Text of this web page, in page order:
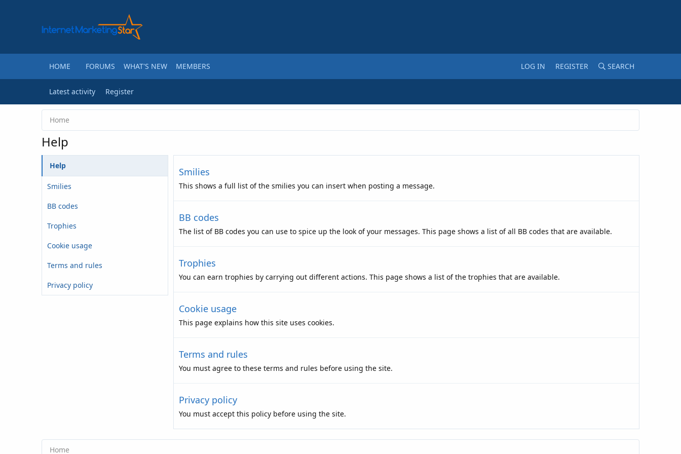
HOME FORUMS WHAT'S NEW MEMBERS LOG IN REGISTER SEARCH
Latest activity Register
Home
Help
Help
Smilies
BB codes
Trophies
Cookie usage
Terms and rules
Privacy policy
Smilies
This shows a full list of the smilies you can insert when posting a message.
BB codes
The list of BB codes you can use to spice up the look of your messages. This page shows a list of all BB codes that are available.
Trophies
You can earn trophies by carrying out different actions. This page shows a list of the trophies that are available.
Cookie usage
This page explains how this site uses cookies.
Terms and rules
You must agree to these terms and rules before using the site.
Privacy policy
You must accept this policy before using the site.
Home